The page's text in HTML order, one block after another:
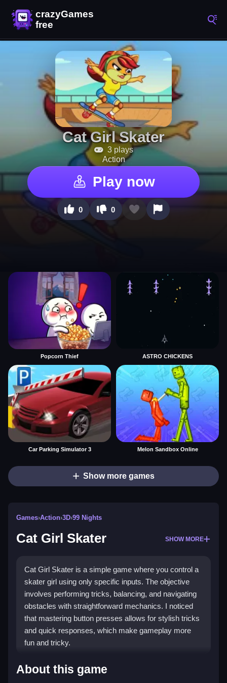
Cat Girl Skater
3 plays
Action
Play now
0 0
Popcorn Thief ASTRO CHICKENS
Car Parking Simulator 3 Melon Sandbox Online
Show more games
Games›Action›3D›99 Nights
Cat Girl Skater SHOW MORE
Cat Girl Skater is a simple game where you control a
skater girl using only specific inputs. The objective
involves performing tricks, balancing, and navigating
obstacles with straightforward mechanics. I noticed
that mastering button presses allows for stylish tricks
and quick responses, which make gameplay more
fun and tricky.
How To Play Cat Girl Skater
About this game